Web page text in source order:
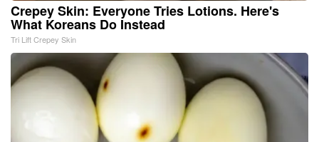
Crepey Skin: Everyone Tries Lotions. Here's
What Koreans Do Instead
Tri Lift Crepey Skin